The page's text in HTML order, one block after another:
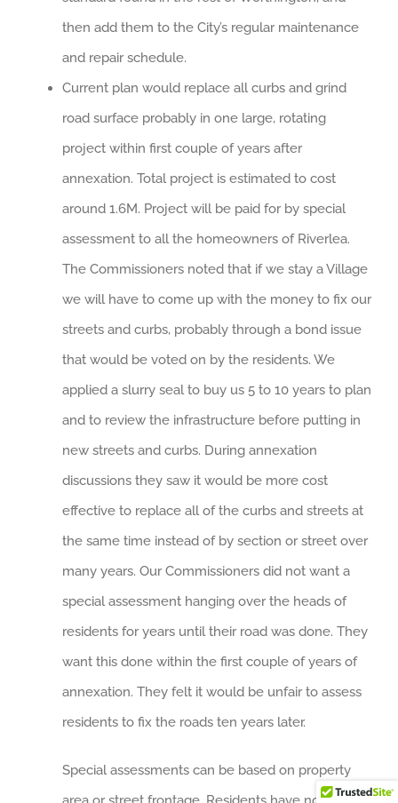
then add them to the City’s regular maintenance
and repair schedule.
Current plan would replace all curbs and grind
road surface probably in one large, rotating
project within first couple of years after
annexation. Total project is estimated to cost
around 1.6M. Project will be paid for by special
assessment to all the homeowners of Riverlea.
The Commissioners noted that if we stay a Village
we will have to come up with the money to fix our
streets and curbs, probably through a bond issue
that would be voted on by the residents. We
applied a slurry seal to buy us 5 to 10 years to plan
and to review the infrastructure before putting in
new streets and curbs. During annexation
discussions they saw it would be more cost
effective to replace all of the curbs and streets at
the same time instead of by section or street over
many years. Our Commissioners did not want a
special assessment hanging over the heads of
residents for years until their road was done. They
want this done within the first couple of years of
annexation. They felt it would be unfair to assess
residents to fix the roads ten years later.
Special assessments can be based on property